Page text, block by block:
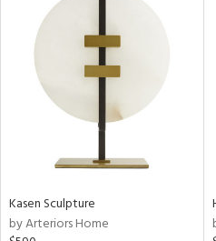
Kasen Sculpture
by Arteriors Home